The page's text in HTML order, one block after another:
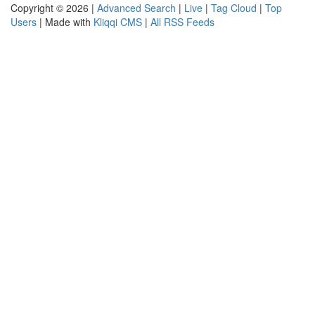
Copyright © 2026 | Advanced Search | Live | Tag Cloud | Top
Users | Made with Kliqqi CMS | All RSS Feeds